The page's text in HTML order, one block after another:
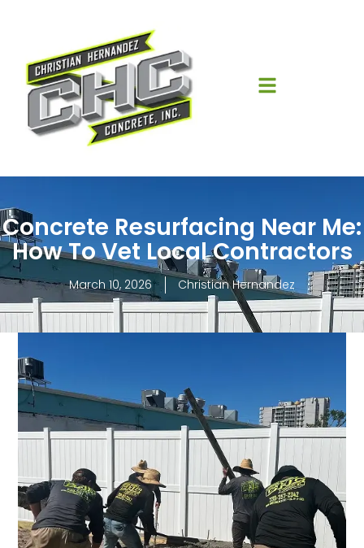
Concrete Resurfacing Near Me:
How To Vet Local Contractors
March 10, 2026 Christian Hernandez